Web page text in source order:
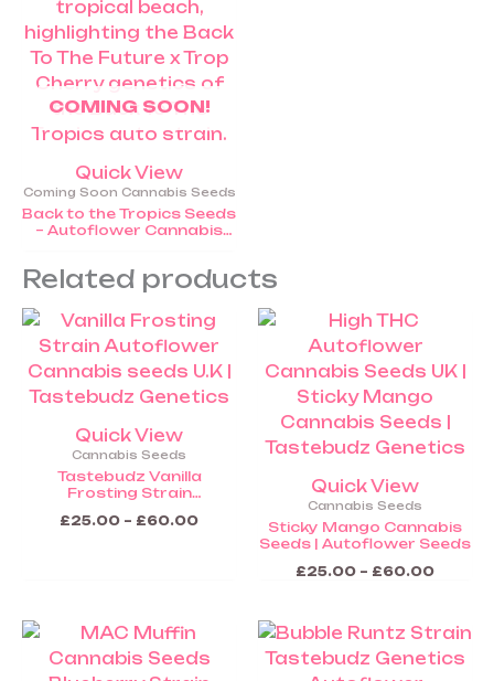
COMING SOON!
Quick View
Coming Soon Cannabis Seeds
Back to the Tropics Seeds
– Autoflower Cannabis
Related products
Quick View
Cannabis Seeds
Tastebudz Vanilla
Frosting Strain
£25.00 – £60.00
Price
range:
£25.00
through
£60.00
This
product
has
multiple
The
options
may
be
product
page
Quick View
Cannabis Seeds
Sticky Mango Cannabis
Seeds | Autoflower Seeds
£25.00 – £60.00
This
product
has
multiple
variants.
The
may
be
chosen
on
product
page
£25.00
This
product
Price
range:
£25.00
This
product